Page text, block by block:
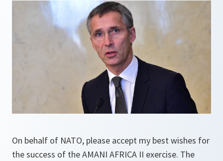
On behalf of NATO, please accept my best wishes for
the success of the AMANI AFRICA II exercise. The